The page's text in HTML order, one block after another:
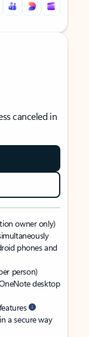
canceled in
owner only)
phones and
person)
desktop
a secure way